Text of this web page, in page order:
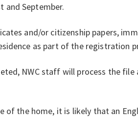
and September.
and/or citizenship papers,
as part of the registration
NWC staff will process the
of the home, it is likely that an